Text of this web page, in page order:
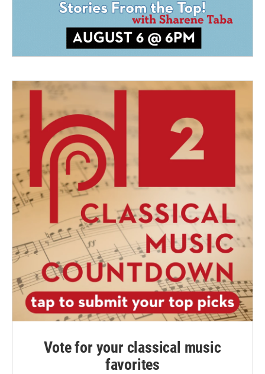
Vote for your classical music
favorites